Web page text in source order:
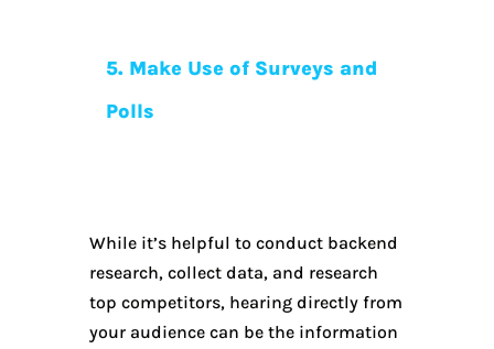
5. Make Use of Surveys and
Polls
While it’s helpful to conduct backend
research, collect data, and research
top competitors, hearing directly from
your audience can be the information